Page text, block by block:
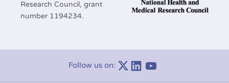
Research Council, grant
number 1194234.
Follow us on: Linkedin